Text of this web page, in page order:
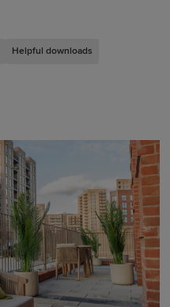
Helpful downloads